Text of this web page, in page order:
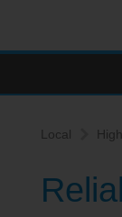
Local